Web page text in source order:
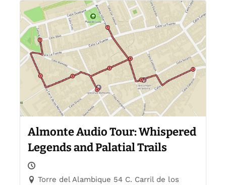
Almonte Audio Tour: Whispered
Legends and Palatial Trails
Torre del Alambique 54 C. Carril de los